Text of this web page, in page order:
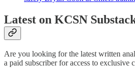
Latest on KCSN
Are you looking for the latest written
a paid subscriber for access to exclusive